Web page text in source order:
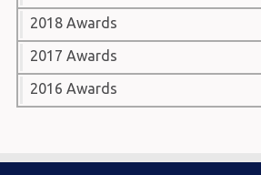
2018 Awards
2017 Awards
2016 Awards